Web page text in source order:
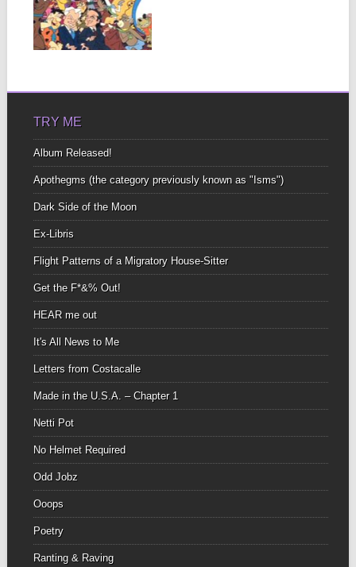
OF 3
I knew them all Just like
you did In a previous...
▶
TRY ME
Album Released!
Apothegms (the category previously known as "Isms")
Dark Side of the Moon
Ex-Libris
Flight Patterns of a Migratory House-Sitter
Get the F*&% Out!
HEAR me out
It's All News to Me
Letters from Costacalle
Made in the U.S.A. – Chapter 1
Netti Pot
No Helmet Required
Odd Jobz
Ooops
Poetry
Ranting & Raving